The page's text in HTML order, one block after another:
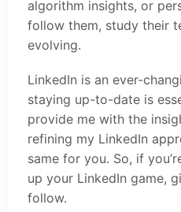
algorithm insights, or
follow them, study their
evolving.
LinkedIn is an ever-
staying up-to-date is
provide me with the
refining my LinkedIn
same for you. So, if
up your LinkedIn game,
follow.